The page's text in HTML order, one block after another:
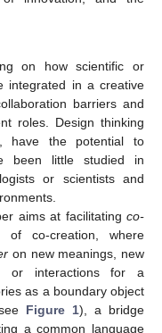
on how scientific or
integrated in a creative
barriers and
roles. Design thinking
have the potential to
been little studied in
or scientists and
aims at facilitating co-
of co-creation, where
on new meanings, new
or interactions for a
as a boundary object
Figure 1), a bridge
a common language